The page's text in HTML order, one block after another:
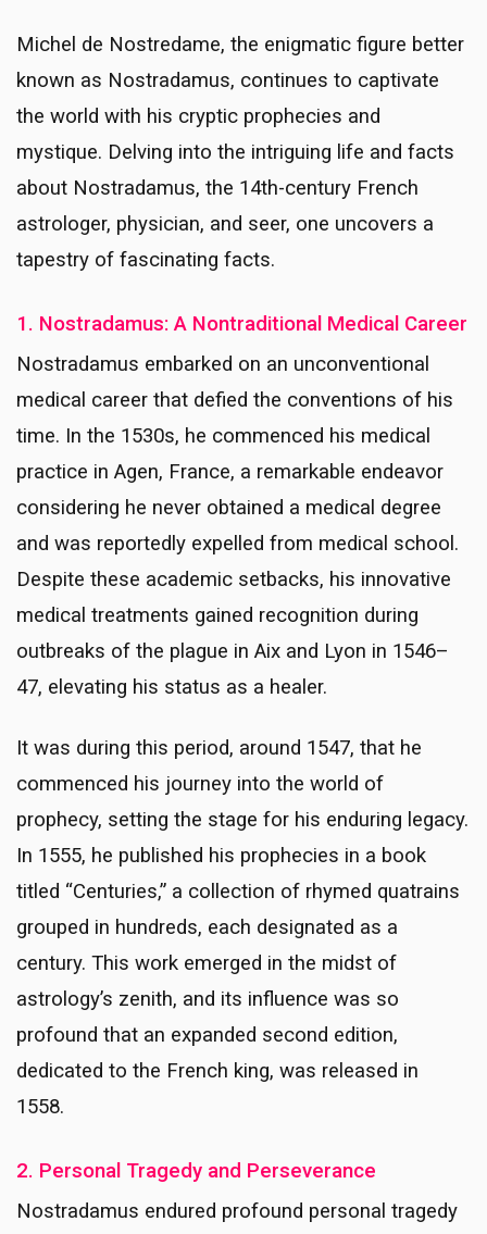
Michel de Nostredame, the enigmatic figure better
known as Nostradamus, continues to captivate
the world with his cryptic prophecies and
mystique. Delving into the intriguing life and facts
about Nostradamus, the 14th-century French
astrologer, physician, and seer, one uncovers a
tapestry of fascinating facts.
1. Nostradamus: A Nontraditional Medical Career
Nostradamus embarked on an unconventional
medical career that defied the conventions of his
time. In the 1530s, he commenced his medical
practice in Agen, France, a remarkable endeavor
considering he never obtained a medical degree
and was reportedly expelled from medical school.
Despite these academic setbacks, his innovative
medical treatments gained recognition during
outbreaks of the plague in Aix and Lyon in 1546–
47, elevating his status as a healer.
It was during this period, around 1547, that he
commenced his journey into the world of
prophecy, setting the stage for his enduring legacy.
In 1555, he published his prophecies in a book
titled “Centuries,” a collection of rhymed quatrains
grouped in hundreds, each designated as a
century. This work emerged in the midst of
astrology’s zenith, and its influence was so
profound that an expanded second edition,
dedicated to the French king, was released in
1558.
2. Personal Tragedy and Perseverance
Nostradamus endured profound personal tragedy